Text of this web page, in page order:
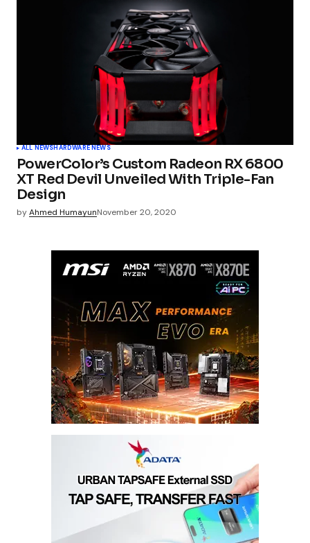
ALL NEWSHARDWARE NEWS
PowerColor’s Custom Radeon RX 6800
XT Red Devil Unveiled With Triple-Fan
Design
byAhmed HumayunNovember 20, 2020